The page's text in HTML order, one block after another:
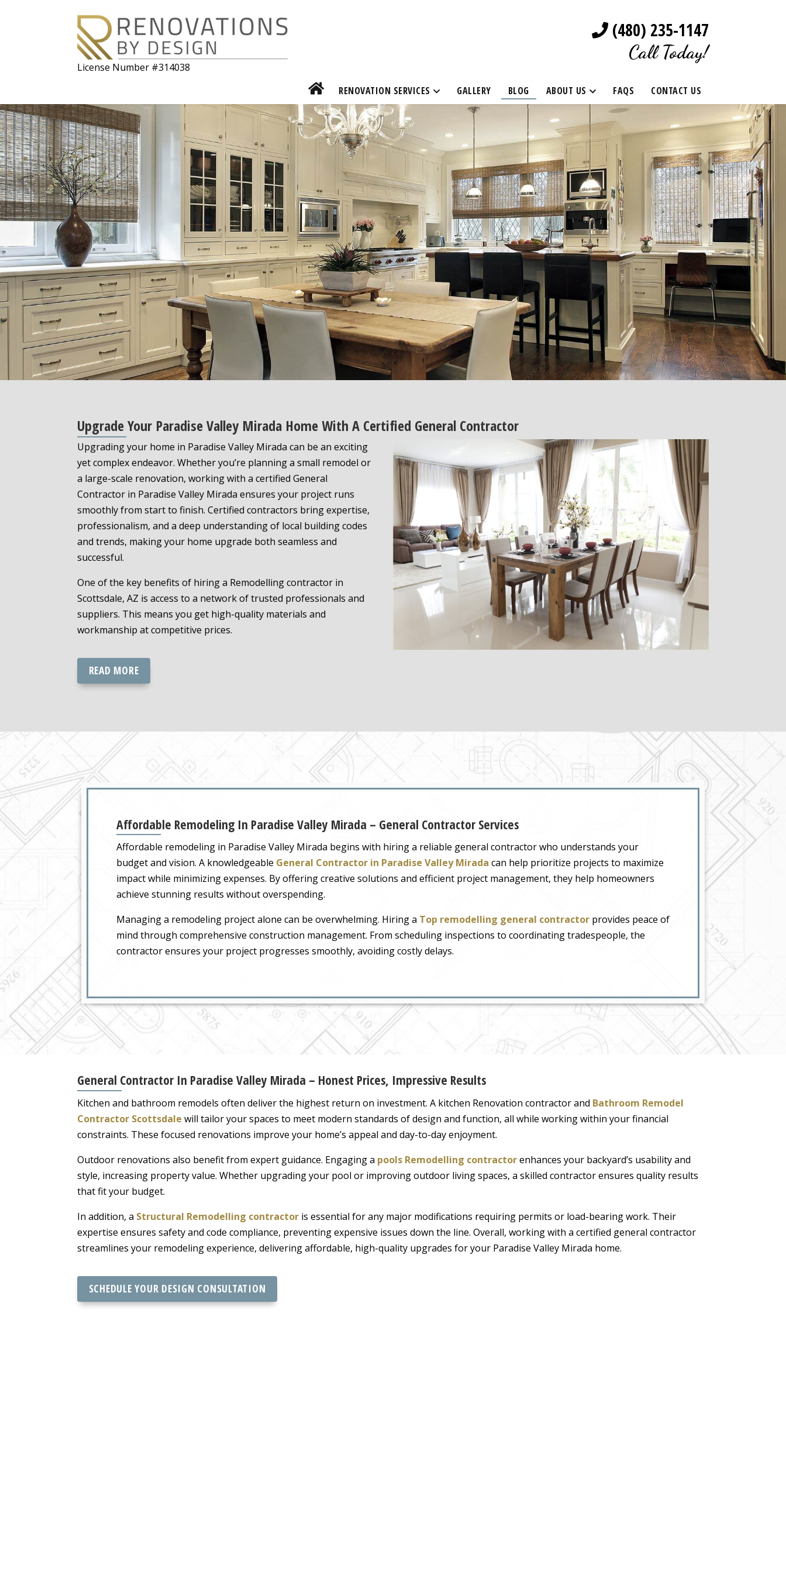
License Number #314038
(480) 235-1147
Call Today!
RENOVATION SERVICES GALLERY BLOG ABOUT US FAQS CONTACT US
Upgrade Your Paradise Valley Mirada Home With A Certified General Contractor
Upgrading your home in Paradise Valley Mirada can be an exciting
yet complex endeavor. Whether you’re planning a small remodel or
a large-scale renovation, working with a certified General
Contractor in Paradise Valley Mirada ensures your project runs
smoothly from start to finish. Certified contractors bring expertise,
professionalism, and a deep understanding of local building codes
and trends, making your home upgrade both seamless and
successful.
One of the key benefits of hiring a Remodelling contractor in
Scottsdale, AZ is access to a network of trusted professionals and
suppliers. This means you get high-quality materials and
workmanship at competitive prices.
READ MORE
Affordable Remodeling In Paradise Valley Mirada – General Contractor Services
Affordable remodeling in Paradise Valley Mirada begins with hiring a reliable general contractor who understands your
budget and vision. A knowledgeable General Contractor in Paradise Valley Mirada can help prioritize projects to maximize
impact while minimizing expenses. By offering creative solutions and efficient project management, they help homeowners
achieve stunning results without overspending.
Managing a remodeling project alone can be overwhelming. Hiring a Top remodelling general contractor provides peace of
mind through comprehensive construction management. From scheduling inspections to coordinating tradespeople, the
contractor ensures your project progresses smoothly, avoiding costly delays.
General Contractor In Paradise Valley Mirada – Honest Prices, Impressive Results
Kitchen and bathroom remodels often deliver the highest return on investment. A kitchen Renovation contractor and Bathroom Remodel
Contractor Scottsdale will tailor your spaces to meet modern standards of design and function, all while working within your financial
constraints. These focused renovations improve your home’s appeal and day-to-day enjoyment.
Outdoor renovations also benefit from expert guidance. Engaging a pools Remodelling contractorenhances your backyard’s usability and
style, increasing property value. Whether upgrading your pool or improving outdoor living spaces, a skilled contractor ensures quality results
that fit your budget.
In addition, a Structural Remodelling contractor is essential for any major modifications requiring permits or load-bearing work. Their
expertise ensures safety and code compliance, preventing expensive issues down the line. Overall, working with a certified general contractor
streamlines your remodeling experience, delivering affordable, high-quality upgrades for your Paradise Valley Mirada home.
SCHEDULE YOUR DESIGN CONSULTATION